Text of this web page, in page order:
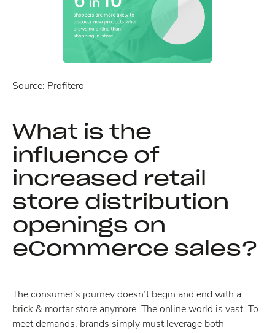
Source: Profitero
What is the
influence of
increased retail
store distribution
openings on
eCommerce sales?
The consumer’s journey doesn’t begin and end with a
brick & mortar store anymore. The online world is vast. To
meet demands, brands simply must leverage both